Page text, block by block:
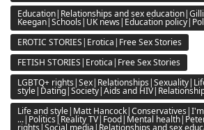
Education|Relationships and sex
Keegan|Schools|UK news|Education
EROTIC STORIES|Erotica|Free Sex Stories
FETISH STORIES|Erotica|Free Sex Stories
LGBTQ+
style|Dating|Society|Aids and
Life and style|Matt
...|Politics|Reality TV|Food|Mental
rights|Social media|Relationships and sex